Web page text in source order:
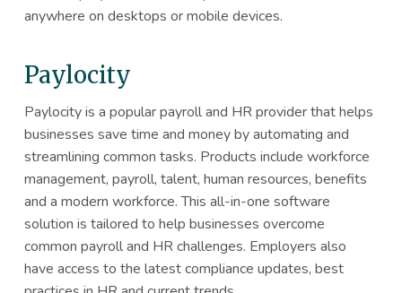
anywhere on desktops or mobile devices.
Paylocity
Paylocity is a popular payroll and HR provider that helps
businesses save time and money by automating and
streamlining common tasks. Products include workforce
management, payroll, talent, human resources, benefits
and a modern workforce. This all-in-one software
solution is tailored to help businesses overcome
common payroll and HR challenges. Employers also
have access to the latest compliance updates, best